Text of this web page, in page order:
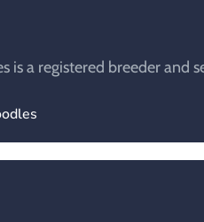
is a registered breeder and